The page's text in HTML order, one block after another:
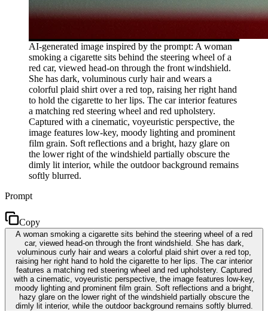
AI-generated image inspired by the prompt: A woman
smoking a cigarette sits behind the steering wheel of a
red car, viewed head-on through the front windshield.
She has dark, voluminous curly hair and wears a
colorful plaid shirt over a red top, raising her right hand
to hold the cigarette to her lips. The car interior features
a matching red steering wheel and red upholstery.
Captured with a cinematic, voyeuristic perspective, the
image features low-key, moody lighting and prominent
film grain. Soft reflections and a bright, hazy glare on
the lower right of the windshield partially obscure the
dimly lit interior, while the outdoor background remains
softly blurred.
Prompt
Copy
A woman smoking a cigarette sits behind the steering wheel of a red
car, viewed head-on through the front windshield. She has dark,
voluminous curly hair and wears a colorful plaid shirt over a red top,
raising her right hand to hold the cigarette to her lips. The car interior
features a matching red steering wheel and red upholstery. Captured
with a cinematic, voyeuristic perspective, the image features low-key,
moody lighting and prominent film grain. Soft reflections and a bright,
hazy glare on the lower right of the windshield partially obscure the
dimly lit interior, while the outdoor background remains softly blurred.